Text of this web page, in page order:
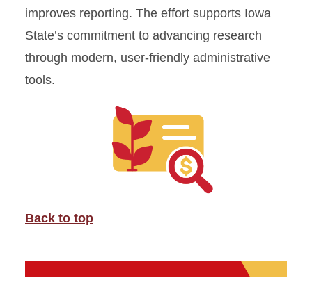
improves reporting. The effort supports Iowa
State’s commitment to advancing research
through modern, user-friendly administrative
tools.
Back to top